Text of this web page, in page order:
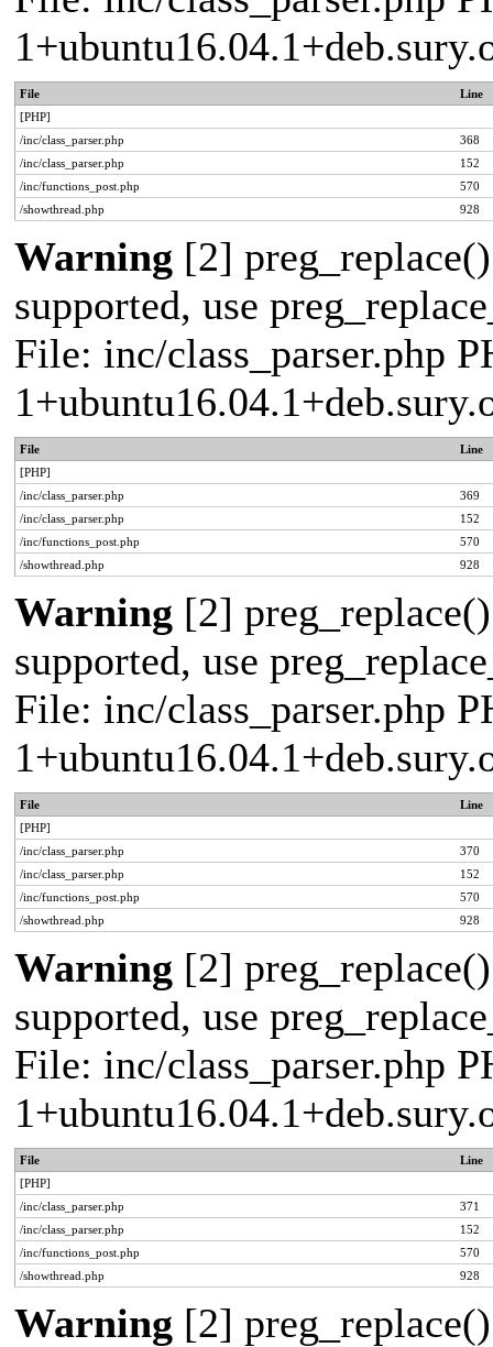
File
Line
[PHP]
/inc/class_parser.php
368
/inc/class_parser.php
152
/inc/functions_post.php
570
/showthread.php
928
Warning [2]
supported, use
File: inc/class_parser.php
File
Line
[PHP]
/inc/class_parser.php
369
/inc/class_parser.php
152
/inc/functions_post.php
570
/showthread.php
928
Warning [2]
supported, use
File: inc/class_parser.php
File
Line
[PHP]
/inc/class_parser.php
370
/inc/class_parser.php
152
/inc/functions_post.php
570
/showthread.php
928
Warning [2]
supported, use
File: inc/class_parser.php
File
Line
[PHP]
/inc/class_parser.php
371
/inc/class_parser.php
152
/inc/functions_post.php
570
/showthread.php
928
Warning [2]